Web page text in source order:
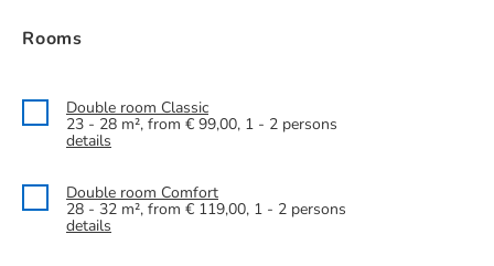
Rooms
Double room Classic
23 - 28 m², from € 99,00, 1 - 2 persons
details
Double room Comfort
28 - 32 m², from € 119,00, 1 - 2 persons
details